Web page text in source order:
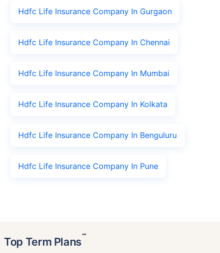
Hdfc Life Insurance Company In Gurgaon
Hdfc Life Insurance Company In Chennai
Hdfc Life Insurance Company In Mumbai
Hdfc Life Insurance Company In Kolkata
Hdfc Life Insurance Company In Benguluru
Hdfc Life Insurance Company In Pune
Top Term Plans˜